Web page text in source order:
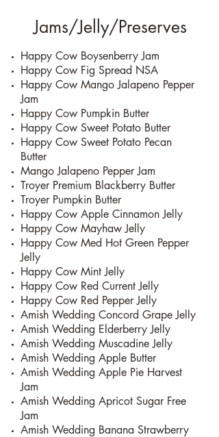
Jams/Jelly/Preserves
Happy Cow Boysenberry Jam
Happy Cow Fig Spread NSA
Happy Cow Mango Jalapeno Pepper
Jam
Happy Cow Pumpkin Butter
Happy Cow Sweet Potato Butter
Happy Cow Sweet Potato Pecan
Butter
Mango Jalapeno Pepper Jam
Troyer Premium Blackberry Butter
Troyer Pumpkin Butter
Happy Cow Apple Cinnamon Jelly
Happy Cow Mayhaw Jelly
Happy Cow Med Hot Green Pepper
Jelly
Happy Cow Mint Jelly
Happy Cow Red Current Jelly
Happy Cow Red Pepper Jelly
Amish Wedding Concord Grape Jelly
Amish Wedding Elderberry Jelly
Amish Wedding Muscadine Jelly
Amish Wedding Apple Butter
Amish Wedding Apple Pie Harvest
Jam
Amish Wedding Apricot Sugar Free
Jam
Amish Wedding Banana Strawberry